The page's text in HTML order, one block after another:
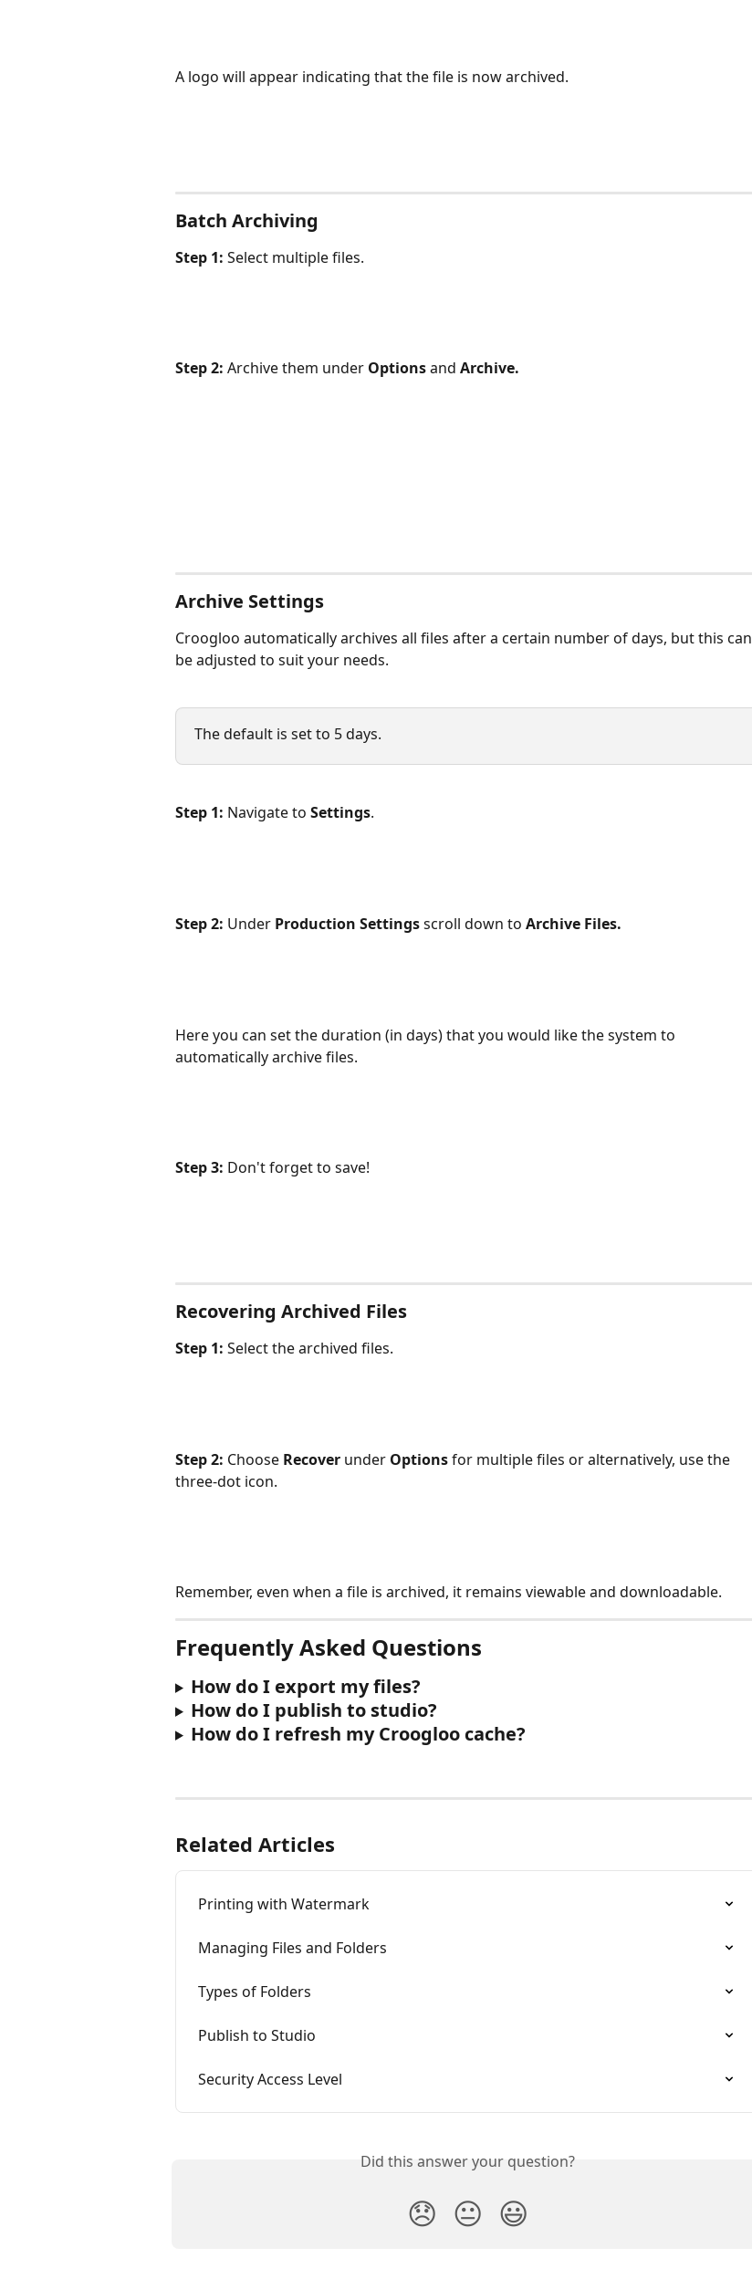
A logo will appear indicating that the file is now archived.
Batch Archiving
Step 1: Select multiple files.
Step 2: Archive them under Options and Archive.
Archive Settings
Croogloo automatically archives all files after a certain number of days, but this can
be adjusted to suit your needs.
The default is set to 5 days.
Step 1: Navigate to Settings.
Step 2: Under Production Settings scroll down to Archive Files.
Here you can set the duration (in days) that you would like the system to
automatically archive files.
Step 3: Don't forget to save!
Recovering Archived Files
Step 1: Select the archived files.
Step 2: Choose Recover under Options for multiple files or alternatively, use the
three-dot icon.
Remember, even when a file is archived, it remains viewable and downloadable.
Frequently Asked Questions
How do I export my files?
How do I publish to studio?
How do I refresh my Croogloo cache?
Related Articles
Printing with Watermark
Managing Files and Folders
Types of Folders
Publish to Studio
Security Access Level
Did this answer your question?
😞 😐 😃